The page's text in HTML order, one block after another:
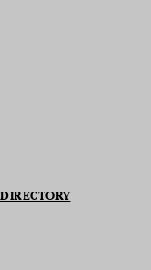
DIRECTORY